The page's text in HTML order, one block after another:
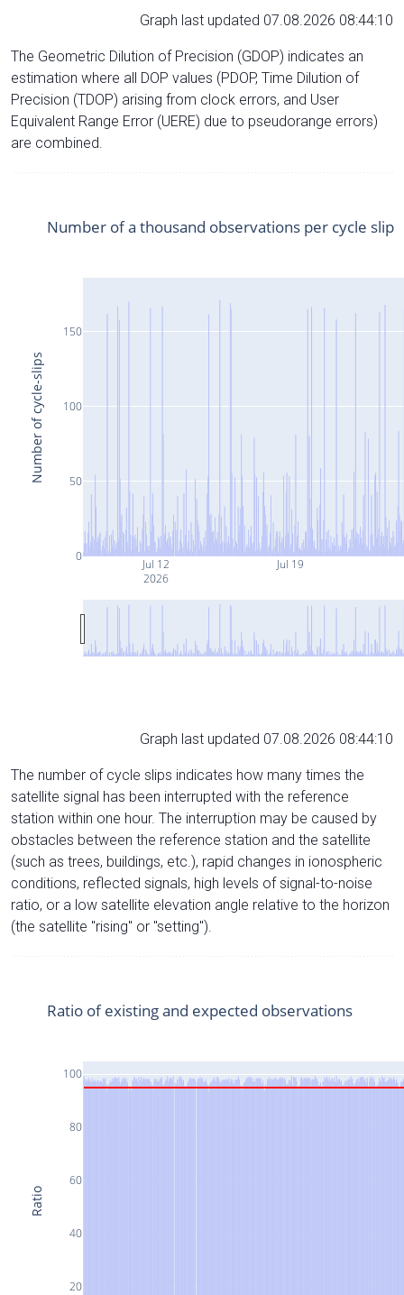
Graph last updated 07.08.2026 08:44:10
The Geometric Dilution of Precision (GDOP) indicates an
estimation where all DOP values (PDOP, Time Dilution of
Precision (TDOP) arising from clock errors, and User
Equivalent Range Error (UERE) due to pseudorange errors)
are combined.
Jul 12
2026
Jul 19
0
50
100
150
Number of a thousand observations per cycle slip
Number of cycle-slips
Graph last updated 07.08.2026 08:44:10
The number of cycle slips indicates how many times the
satellite signal has been interrupted with the reference
station within one hour. The interruption may be caused by
obstacles between the reference station and the satellite
(such as trees, buildings, etc.), rapid changes in ionospheric
conditions, reflected signals, high levels of signal-to-noise
ratio, or a low satellite elevation angle relative to the horizon
(the satellite "rising" or "setting").
20
40
60
80
100
Ratio of existing and expected observations
Ratio